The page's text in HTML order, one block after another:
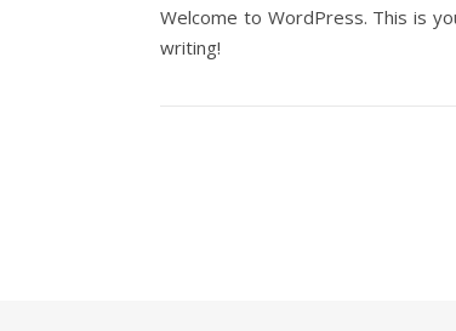
Welcome to WordPress. This is
writing!